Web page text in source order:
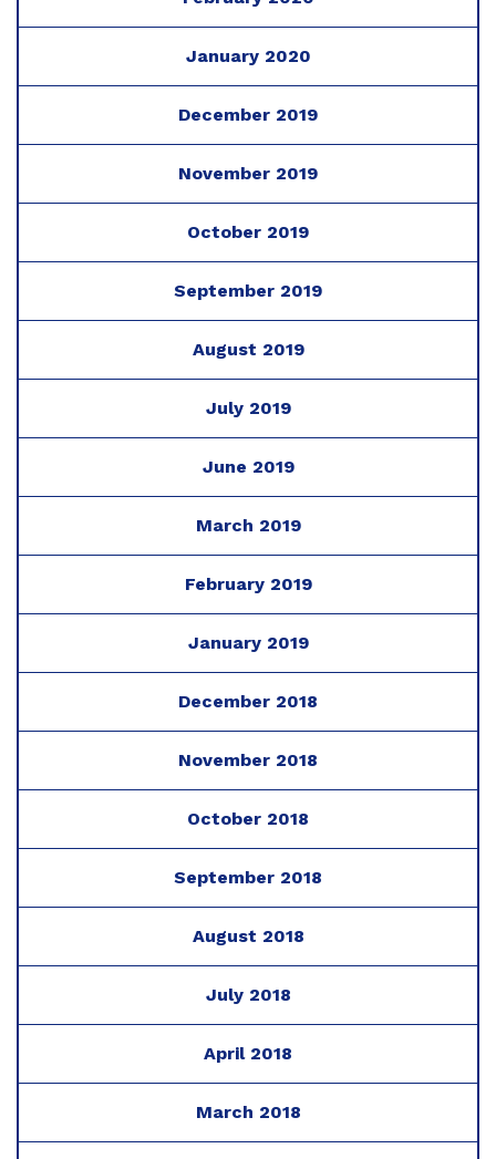
January 2020
December 2019
November 2019
October 2019
September 2019
August 2019
July 2019
June 2019
March 2019
February 2019
January 2019
December 2018
November 2018
October 2018
September 2018
August 2018
July 2018
April 2018
March 2018